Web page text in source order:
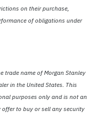
on their purchase,
of obligations under
trade name of Morgan Stanley
in the United States. This
purposes only and is not an
to buy or sell any security